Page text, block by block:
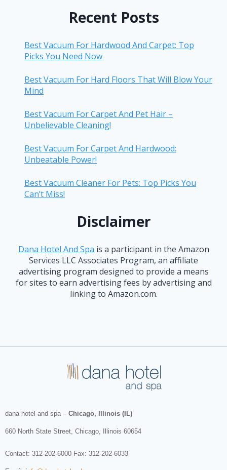
Recent Posts
Best Vacuum For Hardwood And Carpet: Top
Picks You Need Now
Best Vacuum For Hard Floors That Will Blow Your
Mind
Best Vacuum For Carpet And Pet Hair –
Unbelievable Cleaning!
Best Vacuum For Carpet And Hardwood:
Unbeatable Power!
Best Vacuum Cleaner For Pets: Top Picks You
Can’t Miss!
Disclaimer
Dana Hotel And Spa is a participant in the Amazon
Services LLC Associates Program, an affiliate
advertising program designed to provide a means
for sites to earn advertising fees by advertising and
linking to Amazon.com.
dana hotel and spa– Chicago, Illinois (IL)
660 North State Street, Chicago, Illinois 60654
Contact: 312-202-6000 Fax: 312-202-6033